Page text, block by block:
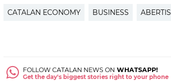
CATALAN ECONOMY BUSINESS ABERTIS
FOLLOW CATALAN NEWS ON WHATSAPP!
Get the day's biggest stories right to your phone